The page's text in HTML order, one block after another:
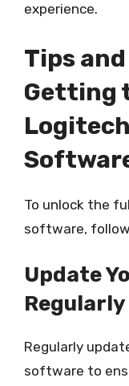
experience.
Tips
Getting
To unlock the
software,
Update
Regularly
Regularly
software to